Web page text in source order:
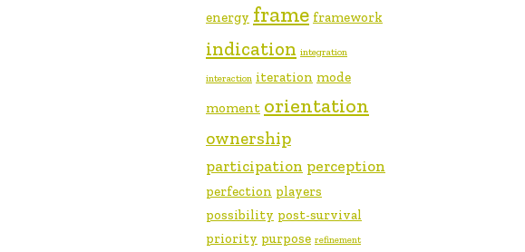
energy frame framework
indication integration
interaction iteration mode
moment orientation
ownership
participation perception
perfection players
possibility post-survival
priority purpose refinement